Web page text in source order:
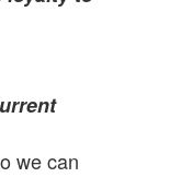
we can